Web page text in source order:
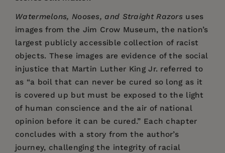
Watermelons, Nooses, and Straight Razors uses
images from the Jim Crow Museum, the nation’s
largest publicly accessible collection of racist
objects. These images are evidence of the social
injustice that Martin Luther King Jr. referred to
as “a boil that can never be cured so long as it
is covered up but must be exposed to the light
of human conscience and the air of national
opinion before it can be cured.” Each chapter
concludes with a story from the author’s
journey, challenging the integrity of racial